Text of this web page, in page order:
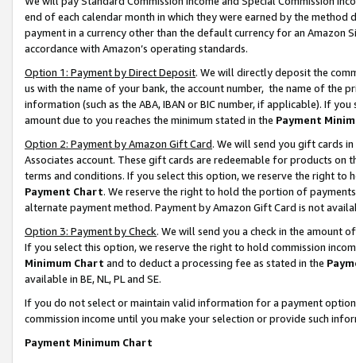
end of each calendar month in which they were earned by the
payment in a currency other than the default currency for an Amazon
accordance with Amazon’s operating standards.
Option 1: Payment by Direct Deposit. We will directly deposit the
us with the name of your bank, the account number, the name of the
information (such as the ABA, IBAN or BIC number, if applicable). If
amount due to you reaches the minimum stated in the Payment
Option 2: Payment by Amazon Gift Card. We will send you gift cards
Associates account. These gift cards are redeemable for products on
terms and conditions. If you select this option, we reserve the right to
Payment Chart. We reserve the right to hold the portion of
alternate payment method. Payment by Amazon Gift Card is not
Option 3: Payment by Check. We will send you a check in the amount
If you select this option, we reserve the right to hold commission
Minimum Chart and to deduct a processing fee as stated in the
available in BE, NL, PL and SE.
If you do not select or maintain valid information for a payment
commission income until you make your selection or provide such
Payment Minimum Chart